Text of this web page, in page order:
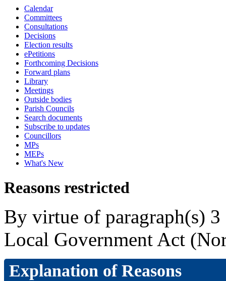
Calendar
Committees
Consultations
Decisions
Election results
ePetitions
Forthcoming Decisions
Forward plans
Library
Meetings
Outside bodies
Parish Councils
Search documents
Subscribe to updates
Councillors
MPs
MEPs
What's New
Reasons restricted
By virtue of paragraph(s)
Local Government Act
Explanation of Reasons